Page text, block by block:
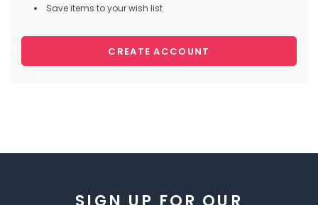
Save items to your wish list
CREATE ACCOUNT